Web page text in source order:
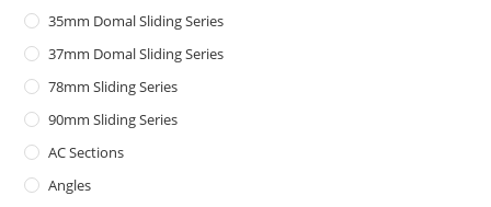
35mm Domal Sliding Series
37mm Domal Sliding Series
78mm Sliding Series
90mm Sliding Series
AC Sections
Angles